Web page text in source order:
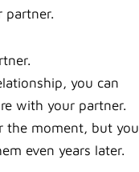
partner.
you can
with your partner.
the moment, but you
even years later.